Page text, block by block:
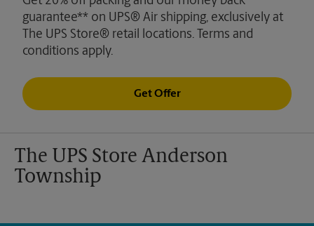
guarantee** on UPS® Air shipping, exclusively at
The UPS Store® retail locations. Terms and
conditions apply.
Get Offer
The UPS Store Anderson
Township